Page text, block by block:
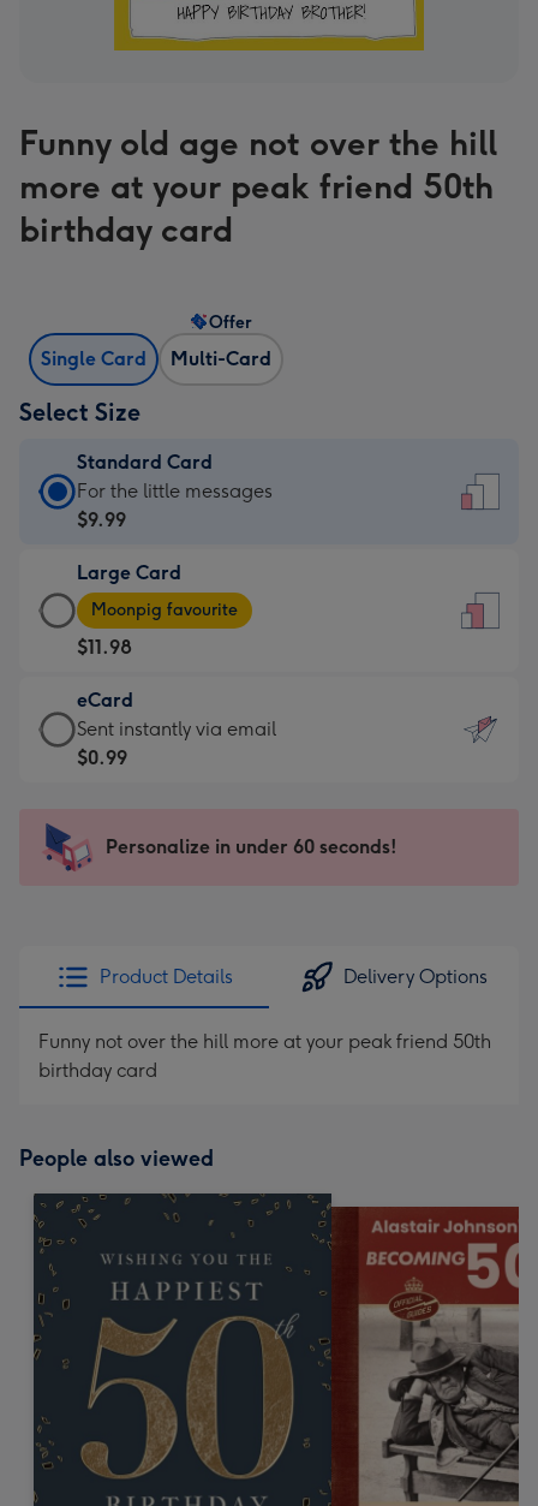
Funny old age not over the hill
more at your peak friend 50th
birthday card
Single Card Multi-Card
Offer
Select Size
Standard Card
Standard
Card
$9.99
-
For
the
little
messages
-
x
185
For the little messages
$9.99
Large Card
Large
Card
-
$11.98
-
Moonpig
favourite
205
Moonpig favourite
$11.98
eCard
eCard
-
Sent
instantly
Sent instantly via email
$0.99
Personalize in under 60 seconds!
Product Details Delivery Options
Funny not over the hill more at your peak friend 50th
birthday card
People also viewed